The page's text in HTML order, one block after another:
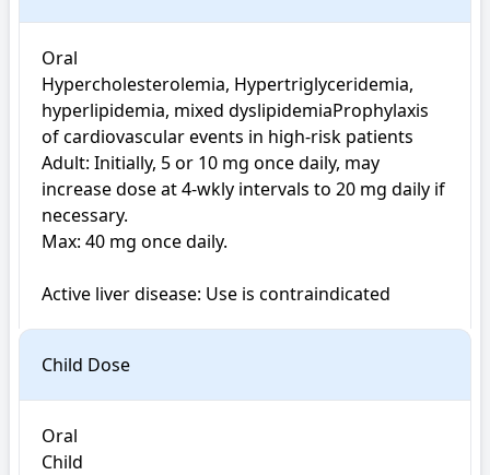
Oral
Hypercholesterolemia, Hypertriglyceridemia,
hyperlipidemia, mixed dyslipidemiaProphylaxis
of cardiovascular events in high-risk patients
Adult: Initially, 5 or 10 mg once daily, may
increase dose at 4-wkly intervals to 20 mg daily if
necessary.
Max: 40 mg once daily.
Active liver disease: Use is contraindicated
Child Dose
Oral
Child